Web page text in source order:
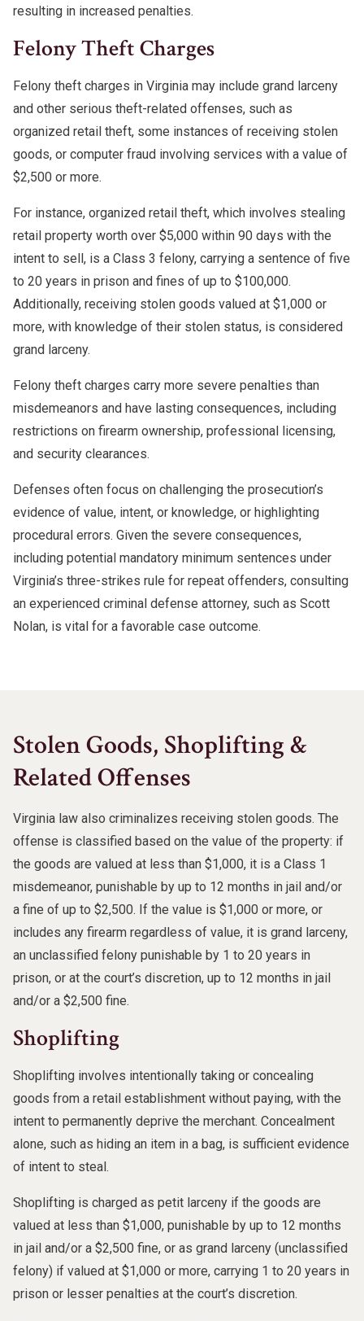
resulting in increased penalties.
Felony Theft Charges
Felony theft charges in Virginia may include grand larceny
and other serious theft-related offenses, such as
organized retail theft, some instances of receiving stolen
goods, or computer fraud involving services with a value of
$2,500 or more.
For instance, organized retail theft, which involves stealing
retail property worth over $5,000 within 90 days with the
intent to sell, is a Class 3 felony, carrying a sentence of five
to 20 years in prison and fines of up to $100,000.
Additionally, receiving stolen goods valued at $1,000 or
more, with knowledge of their stolen status, is considered
grand larceny.
Felony theft charges carry more severe penalties than
misdemeanors and have lasting consequences, including
restrictions on firearm ownership, professional licensing,
and security clearances.
Defenses often focus on challenging the prosecution’s
evidence of value, intent, or knowledge, or highlighting
procedural errors. Given the severe consequences,
including potential mandatory minimum sentences under
Virginia’s three-strikes rule for repeat offenders, consulting
an experienced criminal defense attorney, such as Scott
Nolan, is vital for a favorable case outcome.
Stolen Goods, Shoplifting &
Related Offenses
Virginia law also criminalizes receiving stolen goods. The
offense is classified based on the value of the property: if
the goods are valued at less than $1,000, it is a Class 1
misdemeanor, punishable by up to 12 months in jail and/or
a fine of up to $2,500. If the value is $1,000 or more, or
includes any firearm regardless of value, it is grand larceny,
an unclassified felony punishable by 1 to 20 years in
prison, or at the court’s discretion, up to 12 months in jail
and/or a $2,500 fine.
Shoplifting
Shoplifting involves intentionally taking or concealing
goods from a retail establishment without paying, with the
intent to permanently deprive the merchant. Concealment
alone, such as hiding an item in a bag, is sufficient evidence
of intent to steal.
Shoplifting is charged as petit larceny if the goods are
valued at less than $1,000, punishable by up to 12 months
in jail and/or a $2,500 fine, or as grand larceny (unclassified
felony) if valued at $1,000 or more, carrying 1 to 20 years in
prison or lesser penalties at the court’s discretion.